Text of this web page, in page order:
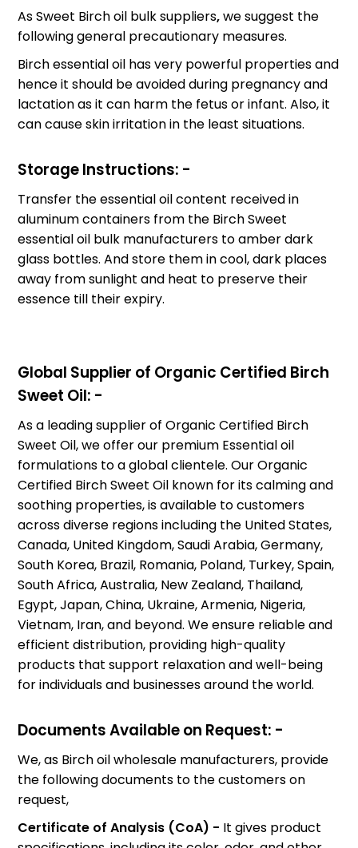
As Sweet Birch oil bulk suppliers,we suggest the
following general precautionary measures.
Birch essential oil has very powerful properties and
hence it should be avoided during pregnancy and
lactation as it can harm the fetus or infant. Also, it
can cause skin irritation in the least situations.
Storage Instructions: -
Transfer the essential oil content received in
aluminum containers from the Birch Sweet
essential oil bulk manufacturers to amber dark
glass bottles. And store them in cool, dark places
away from sunlight and heat to preserve their
essence till their expiry.
Global Supplier of Organic Certified Birch
Sweet Oil: -
As a leading supplier of Organic Certified Birch
Sweet Oil, we offer our premium Essential oil
formulations to a global clientele. Our Organic
Certified Birch Sweet Oil known for its calming and
soothing properties, is available to customers
across diverse regions including the United States,
Canada, United Kingdom, Saudi Arabia, Germany,
South Korea, Brazil, Romania, Poland, Turkey, Spain,
South Africa, Australia, New Zealand, Thailand,
Egypt, Japan, China, Ukraine, Armenia, Nigeria,
Vietnam, Iran, and beyond. We ensure reliable and
efficient distribution, providing high-quality
products that support relaxation and well-being
for individuals and businesses around the world.
Documents Available on Request: -
We, as Birch oil wholesale manufacturers, provide
the following documents to the customers on
request,
Certificate of Analysis (CoA) - It gives product